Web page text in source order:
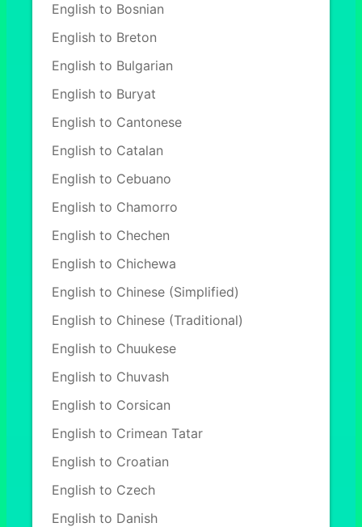
English to Bosnian
English to Breton
English to Bulgarian
English to Buryat
English to Cantonese
English to Catalan
English to Cebuano
English to Chamorro
English to Chechen
English to Chichewa
English to Chinese (Simplified)
English to Chinese (Traditional)
English to Chuukese
English to Chuvash
English to Corsican
English to Crimean Tatar
English to Croatian
English to Czech
English to Danish